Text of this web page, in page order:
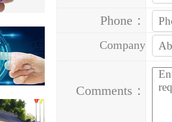
Phone：
Company
Comments：